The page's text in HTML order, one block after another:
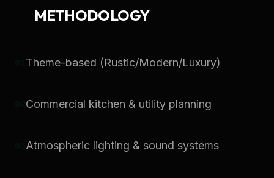
METHODOLOGY
Theme-based (Rustic/Modern/Luxury)
Commercial kitchen & utility planning
Atmospheric lighting & sound systems